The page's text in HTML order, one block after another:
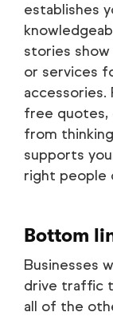
establishes
stories
or services
accessories.
free quotes,
from
supports
right people
Bottom
Businesses
drive traffic
all of the